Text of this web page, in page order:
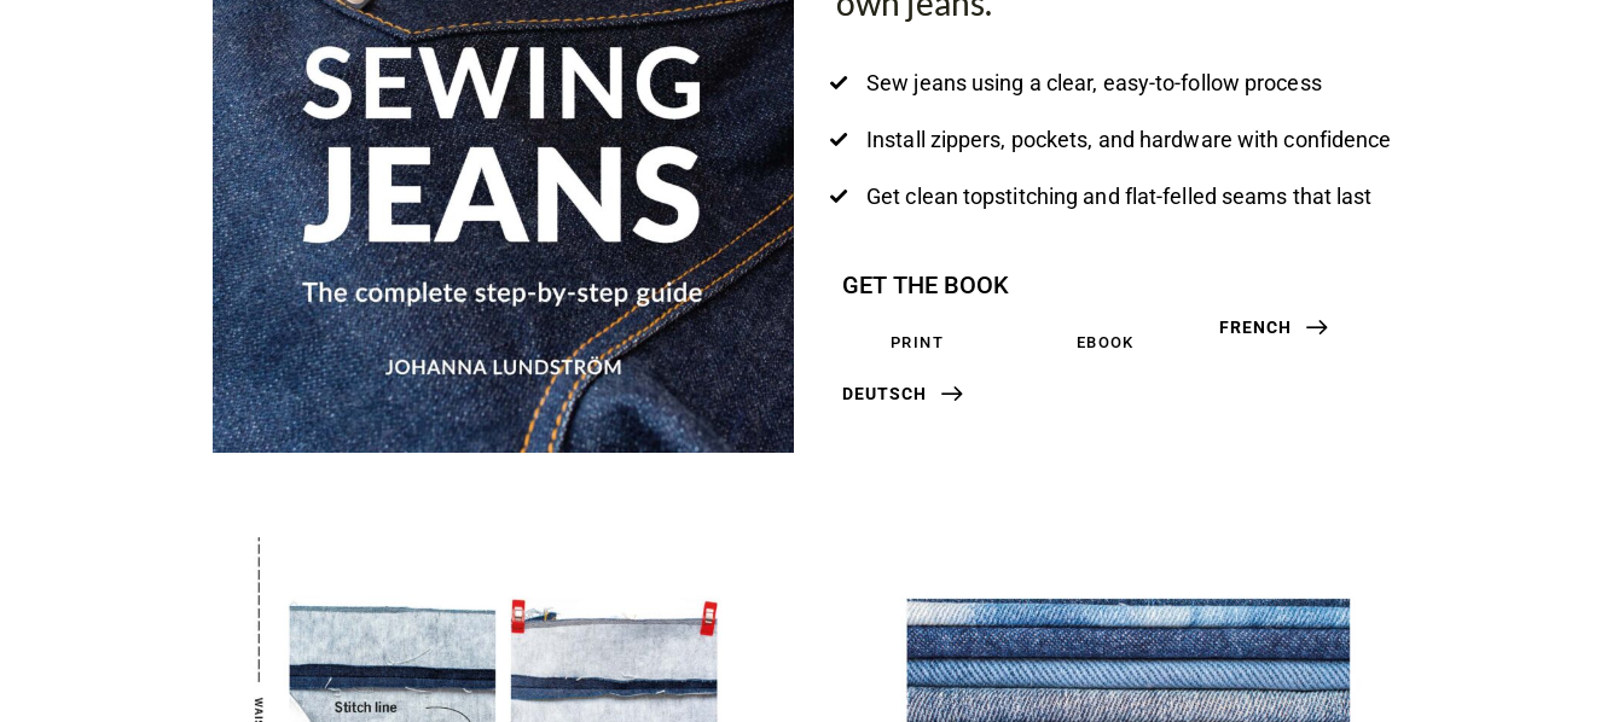
Sew jeans using a clear, easy-to-follow process
Install zippers, pockets, and hardware with confidence
Get clean topstitching and flat-felled seams that last
GET THE BOOK
PRINT EBOOK
FRENCH
DEUTSCH